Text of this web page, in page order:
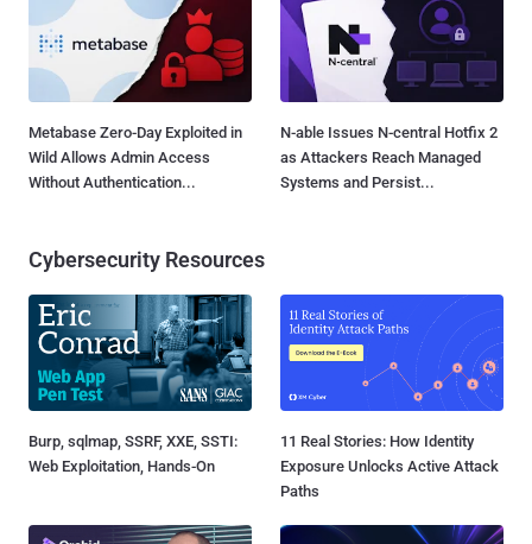
Metabase Zero-Day Exploited in
Wild Allows Admin Access
Without Authentication...
N-able Issues N-central Hotfix 2
as Attackers Reach Managed
Systems and Persist...
Cybersecurity Resources
Burp, sqlmap, SSRF, XXE, SSTI:
Web Exploitation, Hands-On
11 Real Stories: How Identity
Exposure Unlocks Active Attack
Paths